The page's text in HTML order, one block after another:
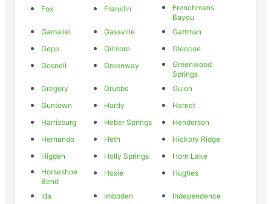
Fox
Franklin
Frenchmans
Bayou
Gamaliel
Gassville
Gattman
Gepp
Gilmore
Glencoe
Gosnell
Greenway
Greenwood
Springs
Gregory
Grubbs
Guion
Guntown
Hardy
Harriet
Harrisburg
Heber Springs
Henderson
Hernando
Heth
Hickory Ridge
Higden
Holly Springs
Horn Lake
Horseshoe
Bend
Hoxie Hughes
Ida Imboden
Independence